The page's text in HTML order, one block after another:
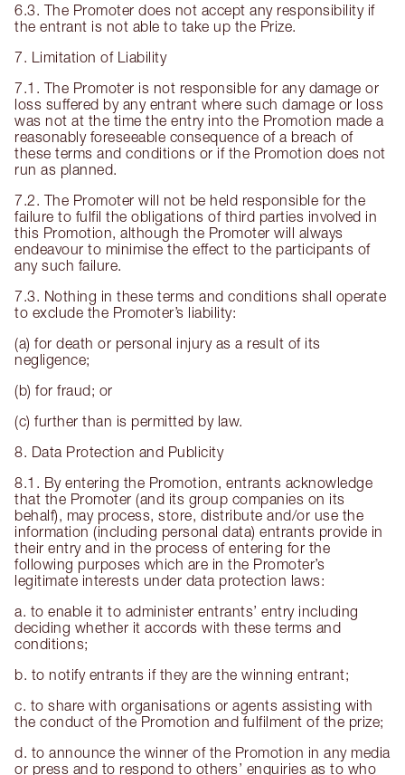
6.3. The Promoter does not accept any responsibility if
the entrant is not able to take up the Prize.
7. Limitation of Liability
7.1. The Promoter is not responsible for any damage or
loss suffered by any entrant where such damage or loss
was not at the time the entry into the Promotion made a
reasonably foreseeable consequence of a breach of
these terms and conditions or if the Promotion does not
run as planned.
7.2. The Promoter will not be held responsible for the
failure to fulfil the obligations of third parties involved in
this Promotion, although the Promoter will always
endeavour to minimise the effect to the participants of
any such failure.
7.3. Nothing in these terms and conditions shall operate
to exclude the Promoter’s liability:
(a) for death or personal injury as a result of its
negligence;
(b) for fraud; or
(c) further than is permitted by law.
8. Data Protection and Publicity
8.1. By entering the Promotion, entrants acknowledge
that the Promoter (and its group companies on its
behalf), may process, store, distribute and/or use the
information (including personal data) entrants provide in
their entry and in the process of entering for the
following purposes which are in the Promoter’s
legitimate interests under data protection laws:
a. to enable it to administer entrants’ entry including
deciding whether it accords with these terms and
conditions;
b. to notify entrants if they are the winning entrant;
c. to share with organisations or agents assisting with
the conduct of the Promotion and fulfilment of the prize;
d. to announce the winner of the Promotion in any media
or press and to respond to others’ enquiries as to who